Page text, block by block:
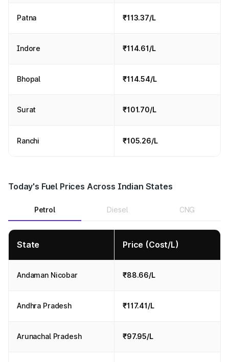
Patna ₹113.37/L
Indore ₹114.61/L
Bhopal ₹114.54/L
Surat ₹101.70/L
Ranchi ₹105.26/L
Today's Fuel Prices Across Indian States
Petrol Diesel CNG
State Price (Cost/L)
Andaman Nicobar ₹88.66/L
Andhra Pradesh ₹117.41/L
Arunachal Pradesh ₹97.95/L